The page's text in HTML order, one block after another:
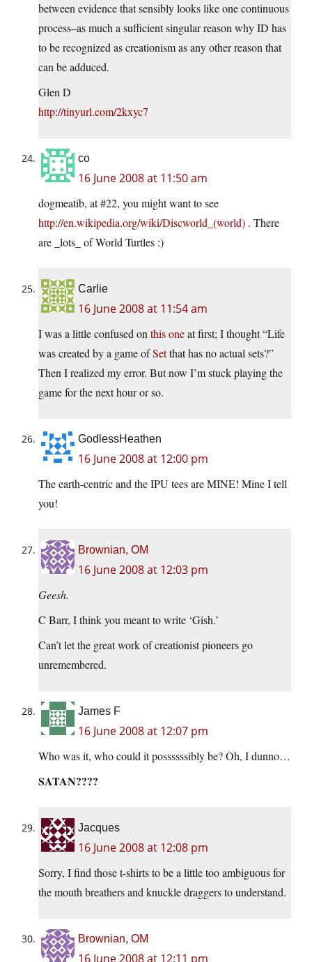
between evidence that sensibly looks like one continuous
process–as much a sufficient singular reason why ID has
to be recognized as creationism as any other reason that
can be adduced.
Glen D
http://tinyurl.com/2kxyc7
co
16 June 2008 at 11:50 am
dogmeatib, at #22, you might want to see
http://en.wikipedia.org/wiki/Discworld_(world) . There
are _lots_ of World Turtles :)
Carlie
16 June 2008 at 11:54 am
I was a little confused onthis oneat first; I thought “Life
was created by a game ofSetthat has no actual sets?”
Then I realized my error. But now I’m stuck playing the
game for the next hour or so.
GodlessHeathen
16 June 2008 at 12:00 pm
The earth-centric and the IPU tees are MINE! Mine I tell
you!
Brownian, OM
16 June 2008 at 12:03 pm
Geesh.
C Barr, I think you meant to write ‘Gish.’
Can’t let the great work of creationist pioneers go
unremembered.
James F
16 June 2008 at 12:07 pm
Who was it, who could it possssssibly be? Oh, I dunno…
SATAN????
Jacques
16 June 2008 at 12:08 pm
Sorry, I find those t-shirts to be a little too ambiguous for
the mouth breathers and knuckle draggers to understand.
Brownian, OM
16 June 2008 at 12:11 pm